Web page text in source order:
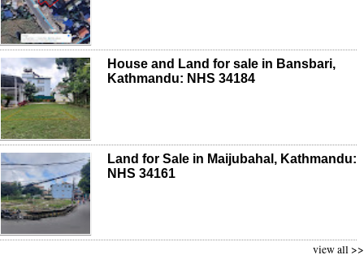
House and Land for sale in Bansbari,
Kathmandu: NHS 34184
Land for Sale in Maijubahal, Kathmandu:
NHS 34161
view all >>